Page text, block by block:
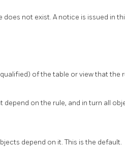
not exist. A notice is issued in
of the table or view that the
on the rule, and in turn all
depend on it. This is the default.